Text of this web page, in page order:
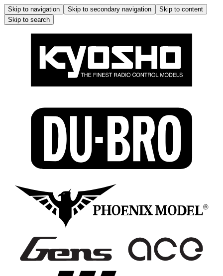
Skip to navigation Skip to secondary navigation
Skip to content
Skip to search